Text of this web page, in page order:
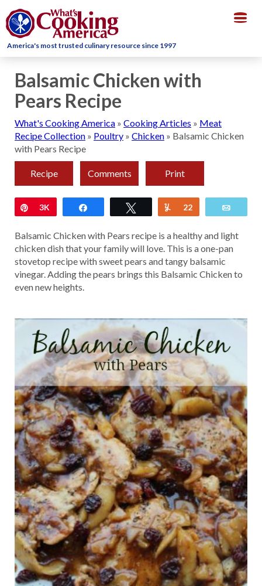
America's most trusted culinary resource since 1997
Balsamic Chicken with
Pears Recipe
What's Cooking America » Cooking Articles » Meat
Recipe Collection » Poultry » Chicken » Balsamic Chicken
with Pears Recipe
Recipe Comments Print
Pin
3K Tweet Yum
22
Balsamic Chicken with Pears recipe is a healthy and light
chicken dish that your family will love. This is a one-pan
stovetop recipe with sweet pears and tangy balsamic
vinegar. Adding the pears brings this Balsamic Chicken to
even new heights.